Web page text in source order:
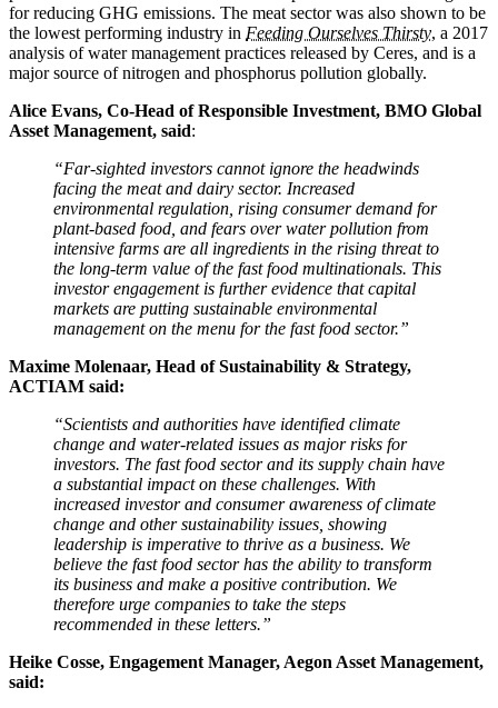
for reducing GHG emissions. The meat sector was also shown to be
the lowest performing industry in Feeding Ourselves Thirsty, a 2017
analysis of water management practices released by Ceres, and is a
major source of nitrogen and phosphorus pollution globally.
Alice Evans, Co-Head of Responsible Investment, BMO Global
Asset Management, said:
“Far-sighted investors cannot ignore the headwinds
facing the meat and dairy sector. Increased
environmental regulation, rising consumer demand for
plant-based food, and fears over water pollution from
intensive farms are all ingredients in the rising threat to
the long-term value of the fast food multinationals. This
investor engagement is further evidence that capital
markets are putting sustainable environmental
management on the menu for the fast food sector.”
Maxime Molenaar, Head of Sustainability & Strategy,
ACTIAM said:
“Scientists and authorities have identified climate
change and water-related issues as major risks for
investors. The fast food sector and its supply chain have
a substantial impact on these challenges. With
increased investor and consumer awareness of climate
change and other sustainability issues, showing
leadership is imperative to thrive as a business. We
believe the fast food sector has the ability to transform
its business and make a positive contribution. We
therefore urge companies to take the steps
recommended in these letters.”
Heike Cosse, Engagement Manager, Aegon Asset Management,
said: